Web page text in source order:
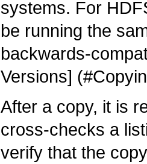
systems. For
be running the
backwards-
Versions]
After a copy, it is
cross-checks a
verify that the